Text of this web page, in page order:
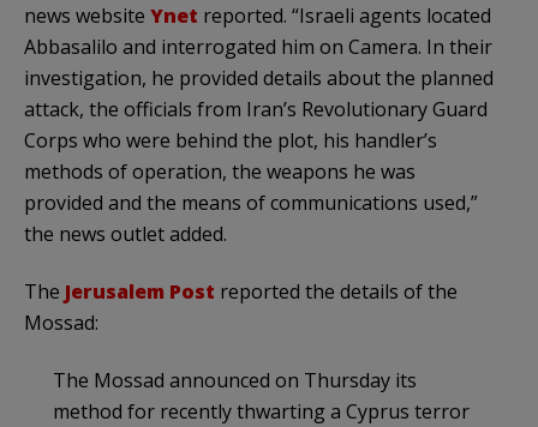
news website Ynet reported. “Israeli agents located
Abbasalilo and interrogated him on Camera. In their
investigation, he provided details about the planned
attack, the officials from Iran’s Revolutionary Guard
Corps who were behind the plot, his handler’s
methods of operation, the weapons he was
provided and the means of communications used,”
the news outlet added.
The Jerusalem Post reported the details of the
Mossad:
The Mossad announced on Thursday its
method for recently thwarting a Cyprus terror